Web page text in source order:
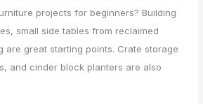
projects for beginners? Building
small side tables from reclaimed
are great starting points. Crate storage
and cinder block planters are also